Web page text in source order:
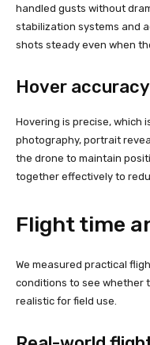
handled gusts without
stabilization systems and
shots steady even when
Hover accuracy
Hovering is precise, which
photography, portrait
the drone to maintain
together effectively to
Flight time
We measured practical
conditions to see whether
realistic for field use.